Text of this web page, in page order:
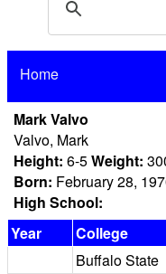
Home
Mark Valvo
Valvo, Mark
Height: 6-5Weight:
Born: February 28,
High School:
Year
College
Buffalo State